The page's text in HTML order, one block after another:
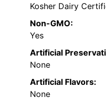
Kosher Dairy
Non-GMO:
Yes
Artificial
None
Artificial Flavors:
None